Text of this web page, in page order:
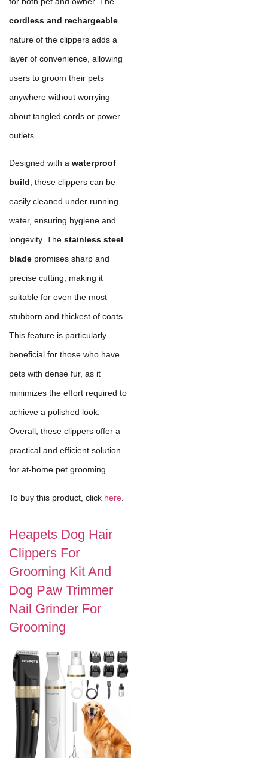
cordless and rechargeable
nature of the clippers adds a
layer of convenience, allowing
users to groom their pets
anywhere without worrying
about tangled cords or power
outlets.
Designed with a waterproof
build , these clippers can be
easily cleaned under running
water, ensuring hygiene and
longevity. The stainless steel
blade promises sharp and
precise cutting, making it
suitable for even the most
stubborn and thickest of coats.
This feature is particularly
beneficial for those who have
pets with dense fur, as it
minimizes the effort required to
achieve a polished look.
Overall, these clippers offer a
practical and efficient solution
for at-home pet grooming.
To buy this product, click here
Heapets Dog Hair
Clippers For
Grooming Kit And
Dog Paw Trimmer
Nail Grinder For
Grooming